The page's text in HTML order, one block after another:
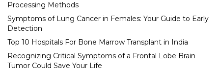
Processing Methods
Symptoms of Lung Cancer in Females: Your Guide to Early
Detection
Top 10 Hospitals For Bone Marrow Transplant in India
Recognizing Critical Symptoms of a Frontal Lobe Brain
Tumor Could Save Your Life